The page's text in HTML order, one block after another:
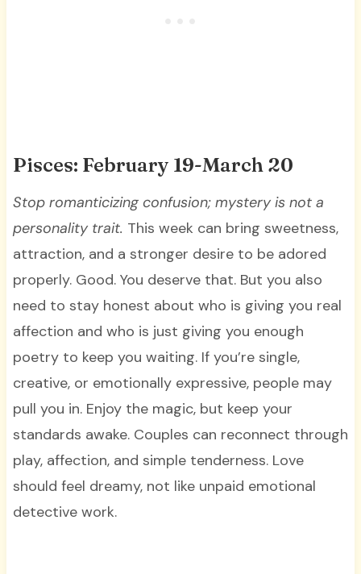
Pisces: February 19-March 20
Stop romanticizing confusion; mystery is not a
personality trait. This week can bring sweetness,
attraction, and a stronger desire to be adored
properly. Good. You deserve that. But you also
need to stay honest about who is giving you real
affection and who is just giving you enough
poetry to keep you waiting. If you’re single,
creative, or emotionally expressive, people may
pull you in. Enjoy the magic, but keep your
standards awake. Couples can reconnect through
play, affection, and simple tenderness. Love
should feel dreamy, not like unpaid emotional
detective work.